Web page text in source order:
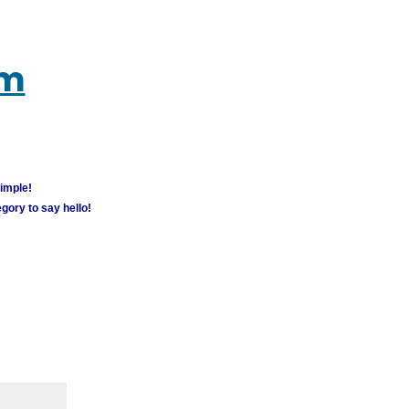
to say hello!